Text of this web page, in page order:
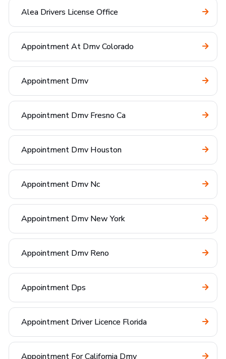
Alea Drivers License Office
Appointment At Dmv Colorado
Appointment Dmv
Appointment Dmv Fresno Ca
Appointment Dmv Houston
Appointment Dmv Nc
Appointment Dmv New York
Appointment Dmv Reno
Appointment Dps
Appointment Driver Licence Florida
Appointment For California Dmv